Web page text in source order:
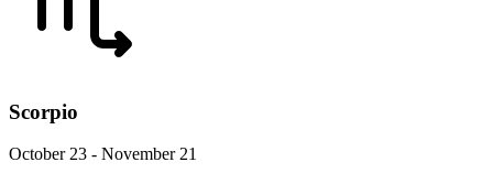
Scorpio
October 23 - November 21